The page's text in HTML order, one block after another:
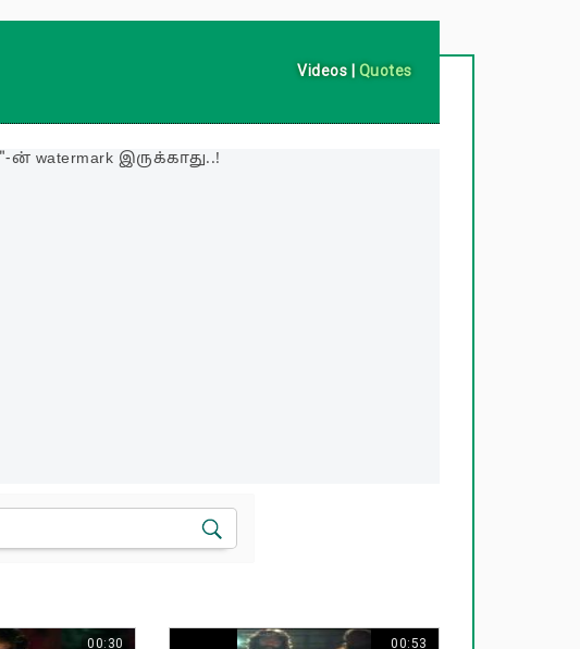
Videos | Quotes
watermark இருக்காது..!
00:30 00:53